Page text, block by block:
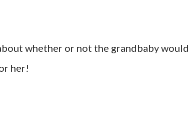
whether or not the grandbaby
her!